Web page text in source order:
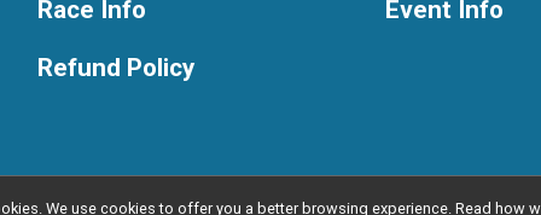
Race Info
Refund Policy
Event Info
We use cookies to offer you a better browsing experience. Read how